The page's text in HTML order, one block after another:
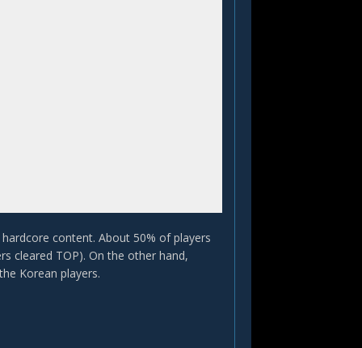
content. About 50% of players
cleared TOP). On the other hand,
Korean players.